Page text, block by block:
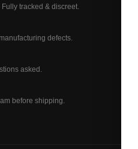
tracked & discreet.
defects.
asked.
before shipping.